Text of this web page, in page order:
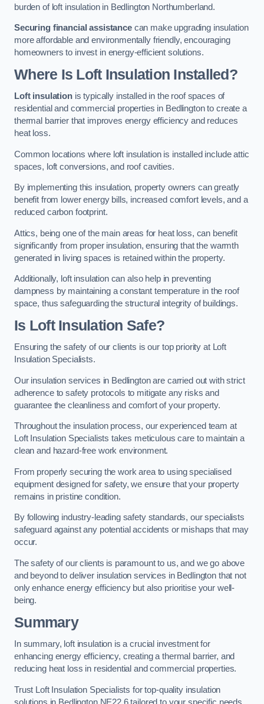
burden of loft insulation in Bedlington Northumberland.
Securing financial assistancecan make upgrading insulation
more affordable and environmentally friendly, encouraging
homeowners to invest in energy-efficient solutions.
Where Is Loft Insulation Installed?
Loft insulationis typically installed in the roof spaces of
residential and commercial properties in Bedlington to create a
thermal barrier that improves energy efficiency and reduces
heat loss.
Common locations where loft insulation is installed include attic
spaces, loft conversions, and roof cavities.
By implementing this insulation, property owners can greatly
benefit from lower energy bills, increased comfort levels, and a
reduced carbon footprint.
Attics, being one of the main areas for heat loss, can benefit
significantly from proper insulation, ensuring that the warmth
generated in living spaces is retained within the property.
Additionally, loft insulation can also help in preventing
dampness by maintaining a constant temperature in the roof
space, thus safeguarding the structural integrity of buildings.
Is Loft Insulation Safe?
Ensuring the safety of our clients is our top priority at Loft
Insulation Specialists.
Our insulation services in Bedlington are carried out with strict
adherence to safety protocols to mitigate any risks and
guarantee the cleanliness and comfort of your property.
Throughout the insulation process, our experienced team at
Loft Insulation Specialists takes meticulous care to maintain a
clean and hazard-free work environment.
From properly securing the work area to using specialised
equipment designed for safety, we ensure that your property
remains in pristine condition.
By following industry-leading safety standards, our specialists
safeguard against any potential accidents or mishaps that may
occur.
The safety of our clients is paramount to us, and we go above
and beyond to deliver insulation services in Bedlington that not
only enhance energy efficiency but also prioritise your well-
being.
Summary
In summary, loft insulation is a crucial investment for
enhancing energy efficiency, creating a thermal barrier, and
reducing heat loss in residential and commercial properties.
Trust Loft Insulation Specialists for top-quality insulation
solutions in Bedlington NE22 6 tailored to your specific needs.